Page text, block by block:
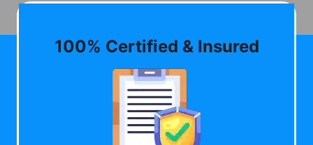
100% Certified & Insured